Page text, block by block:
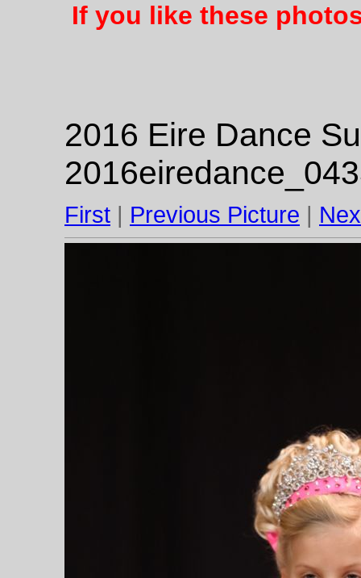
If you like these
2016 Eire Dance
First | Previous Picture |